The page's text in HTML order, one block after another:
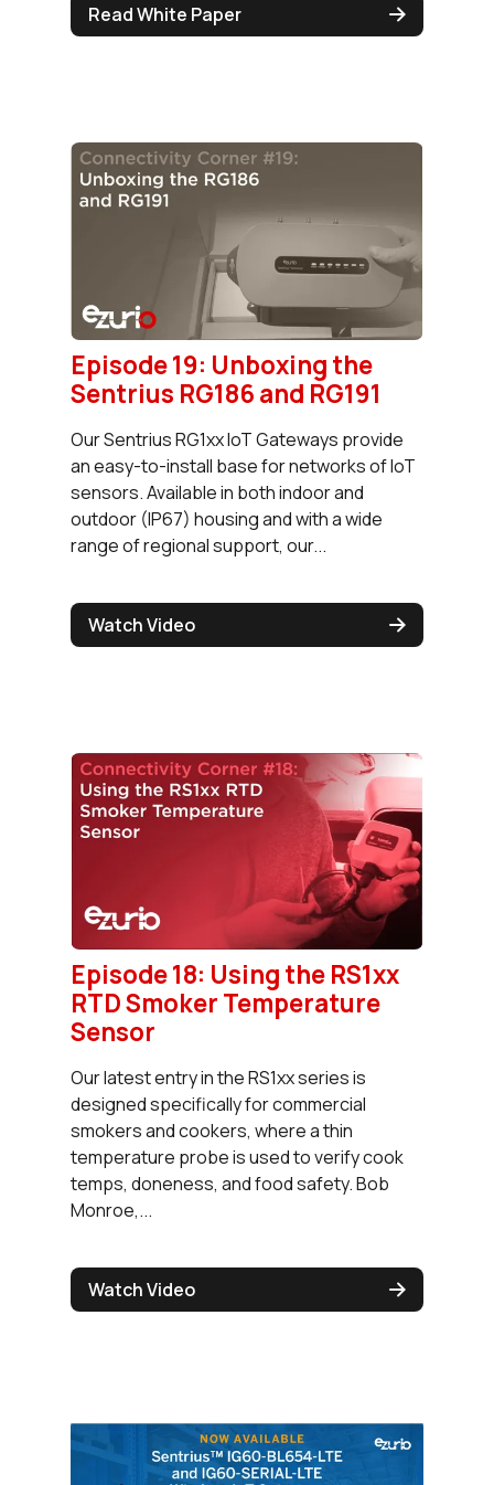
Read White Paper
Episode 19: Unboxing the
Sentrius RG186 and RG191
Our Sentrius RG1xx IoT Gateways provide
an easy-to-install base for networks of IoT
sensors. Available in both indoor and
outdoor (IP67) housing and with a wide
range of regional support, our...
Watch Video
Episode 18: Using the RS1xx
RTD Smoker Temperature
Sensor
Our latest entry in the RS1xx series is
designed specifically for commercial
smokers and cookers, where a thin
temperature probe is used to verify cook
temps, doneness, and food safety. Bob
Monroe,...
Watch Video